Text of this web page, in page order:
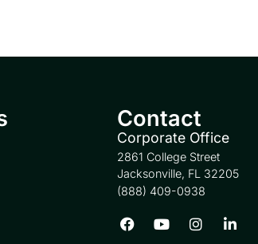
Contact
Corporate Office
2861 College Street
Jacksonville, FL 32205
(888) 409-0938